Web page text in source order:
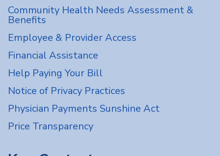
Community Health Needs Assessment &
Benefits
Employee & Provider Access
Financial Assistance
Help Paying Your Bill
Notice of Privacy Practices
Physician Payments Sunshine Act
Price Transparency